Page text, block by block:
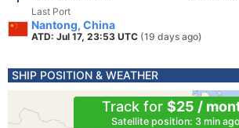
Last Port
Nantong, China
ATD: Jul 17, 23:53 UTC (19 days ago)
SHIP POSITION & WEATHER
Track for $25 /
Satellite position: 3 min ago